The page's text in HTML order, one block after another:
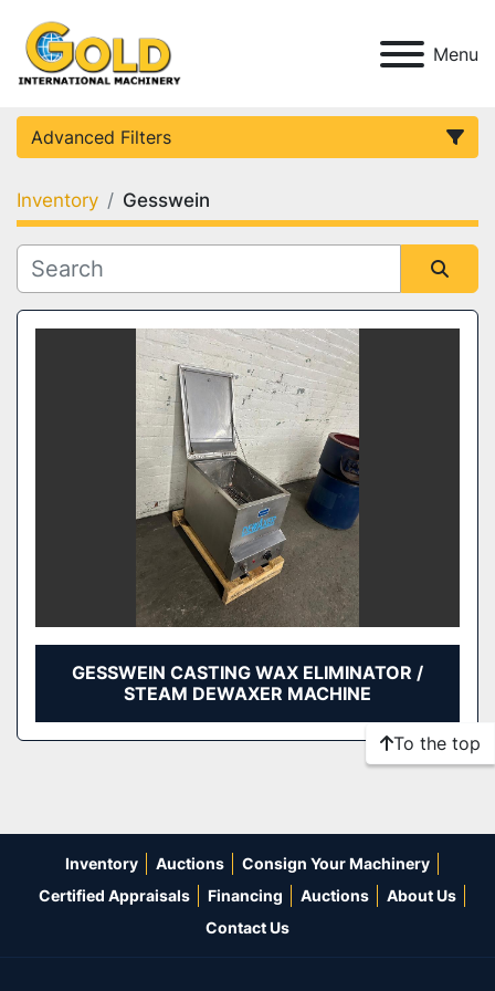
Menu
Advanced Filters
Category
Condition
Inventory Gesswein
Sort by
GESSWEIN CASTING WAX ELIMINATOR /
STEAM DEWAXER MACHINE
To the top
Inventory Auctions
Consign Your Machinery
Certified Appraisals
Financing Auctions
About Us
Contact Us